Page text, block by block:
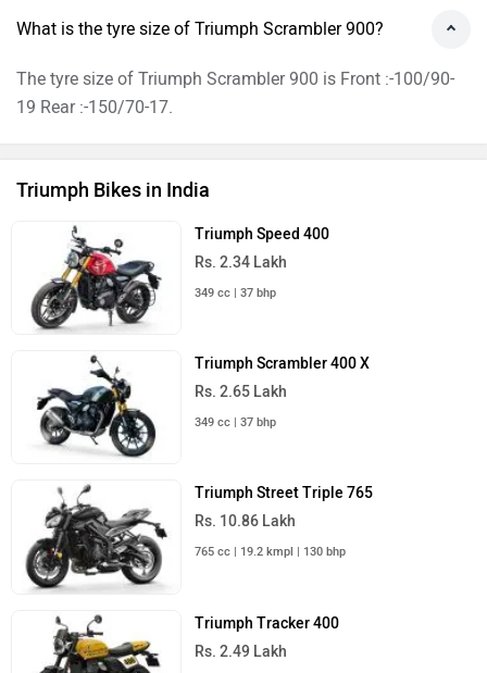
What is the tyre size of Triumph Scrambler 900?
The tyre size of Triumph Scrambler 900 is Front :-100/90-
19 Rear :-150/70-17.
Triumph Bikes in India
Triumph Speed 400
Rs. 2.34 Lakh
349 cc | 37 bhp
Triumph Scrambler 400 X
Rs. 2.65 Lakh
349 cc | 37 bhp
Triumph Street Triple 765
Rs. 10.86 Lakh
765 cc | 19.2 kmpl | 130 bhp
Triumph Tracker 400
Rs. 2.49 Lakh